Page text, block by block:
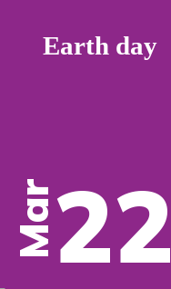
Earth day
Mar22